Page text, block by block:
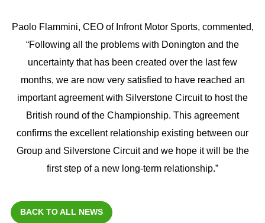
Paolo Flammini, CEO of Infront Motor Sports, commented,
“Following all the problems with Donington and the
uncertainty that has been created over the last few
months, we are now very satisfied to have reached an
important agreement with Silverstone Circuit to host the
British round of the Championship. This agreement
confirms the excellent relationship existing between our
Group and Silverstone Circuit and we hope it will be the
first step of a new long-term relationship.”
BACK TO ALL NEWS